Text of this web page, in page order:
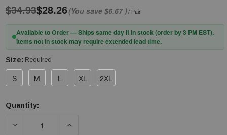
$34.93$28.26(You save $6.67 )/ Pair
Available to Order — Ships same day if in stock (order by 3 PM EST).
Items not in stock may require extended lead time.
Size: Required
S M L XL 2XL
Current
Quantity:
DECREASE QUANTITY OF PIP® CAIMAN® 1434 PREMIUM COW